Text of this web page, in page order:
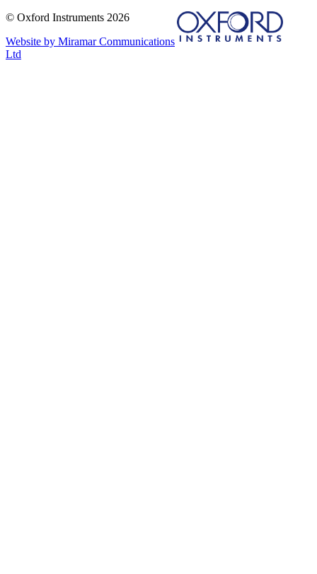
© Oxford Instruments 2026
Website by Miramar Communications
Ltd